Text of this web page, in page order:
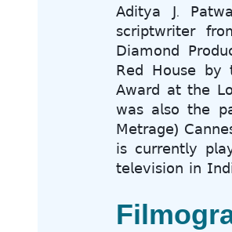
𝖠𝖽𝗂𝗍𝗒𝖺 𝖩.
𝗌𝖼𝗋𝗂𝗉𝗍𝗐𝗋𝗂𝗍𝖾𝗋
𝖣𝗂𝖺𝗆𝗈𝗇𝖽
𝖱𝖾𝖽 𝖧𝗈𝗎𝗌𝖾 𝖻𝗒
𝖠𝗐𝖺𝗋𝖽 𝖺𝗍 𝗍𝗁𝖾
𝗐𝖺𝗌 𝖺𝗅𝗌𝗈 𝗍𝗁𝖾
𝖬𝖾𝗍𝗋𝖺𝗀𝖾)
𝗂𝗌 𝖼𝗎𝗋𝗋𝖾𝗇𝗍𝗅𝗒
𝗍𝖾𝗅𝖾𝗏𝗂𝗌𝗂𝗈𝗇 𝗂𝗇